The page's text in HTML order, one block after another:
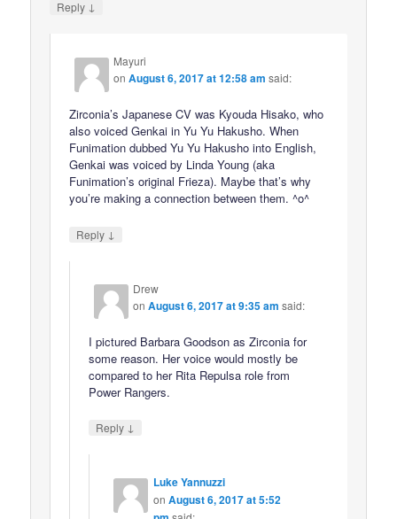
Reply ↓
Mayuri
onAugust 6, 2017 at 12:58 am said:
Zirconia’s Japanese CV was Kyouda Hisako, who
also voiced Genkai in Yu Yu Hakusho. When
Funimation dubbed Yu Yu Hakusho into English,
Genkai was voiced by Linda Young (aka
Funimation’s original Frieza). Maybe that’s why
you’re making a connection between them. ^o^
Reply ↓
Drew
onAugust 6, 2017 at 9:35 am said:
I pictured Barbara Goodson as Zirconia for
some reason. Her voice would mostly be
compared to her Rita Repulsa role from
Power Rangers.
Reply ↓
Luke Yannuzzi
on August 6, 2017 at 5:52